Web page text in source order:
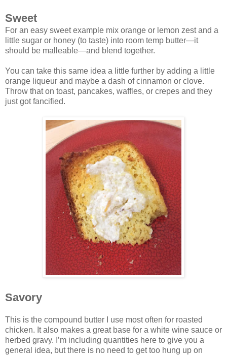
Sweet
For an easy sweet example mix orange or lemon zest and a
little sugar or honey (to taste) into room temp butter—it
should be malleable—and blend together.
You can take this same idea a little further by adding a little
orange liqueur and maybe a dash of cinnamon or clove.
Throw that on toast, pancakes, waffles, or crepes and they
just got fancified.
Savory
This is the compound butter I use most often for roasted
chicken. It also makes a great base for a white wine sauce or
herbed gravy. I’m including quantities here to give you a
general idea, but there is no need to get too hung up on